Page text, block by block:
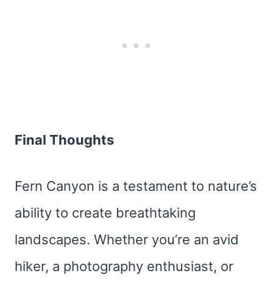
Final Thoughts
Fern Canyon is a testament to nature’s
ability to create breathtaking
landscapes. Whether you’re an avid
hiker, a photography enthusiast, or